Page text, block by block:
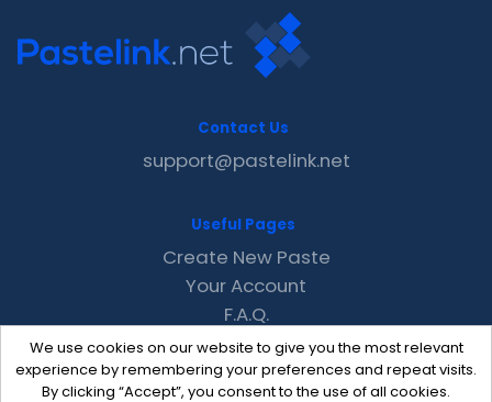
We use cookies on our website to give you the most relevant
experience by remembering your preferences and repeat visits.
By clicking “Accept”, you consent to the use of all cookies.
Contact Us
support@pastelink.net
Useful Pages
Create New Paste
Your Account
F.A.Q.
Recent
Contact